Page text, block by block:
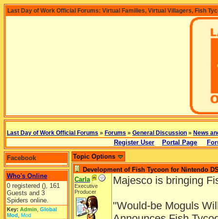
Last Day of Work Official Forums: Virtual Families, Virtual Villagers, Fish
Last Day of Work Official Forums » Forums » General Discussion » News
Register User Portal Page
Facebook
Who's Online
0 registered (), 161
Guests and 3
Spiders online.
Key: Admin Global
Mod Mod
Topic Options
Development of Fish Tycoon for Nintendo
Carla
Executive
Producer
Majesco is bringing
"Would-be Moguls